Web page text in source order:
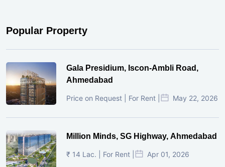
Popular Property
Gala Presidium, Iscon-Ambli Road,
Ahmedabad
Price on Request | For Rent | May 22, 2026
Million Minds, SG Highway, Ahmedabad
₹ 14 Lac. | For Rent | Apr 01, 2026